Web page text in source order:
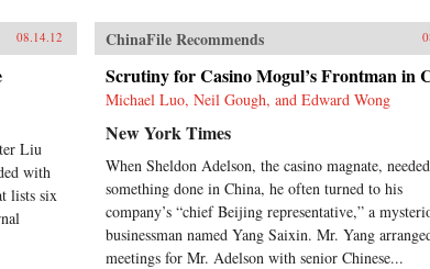
08.14.12
Liu
with
lists six
ChinaFile Recommends
Scrutiny for Casino Mogul’s Frontman in
Michael Luo, Neil Gough, and Edward Wong
New York Times
When Sheldon Adelson, the casino magnate, needed
something done in China, he often turned to his
company’s “chief Beijing representative,” a
businessman named Yang Saixin. Mr. Yang
meetings for Mr. Adelson with senior Chinese...